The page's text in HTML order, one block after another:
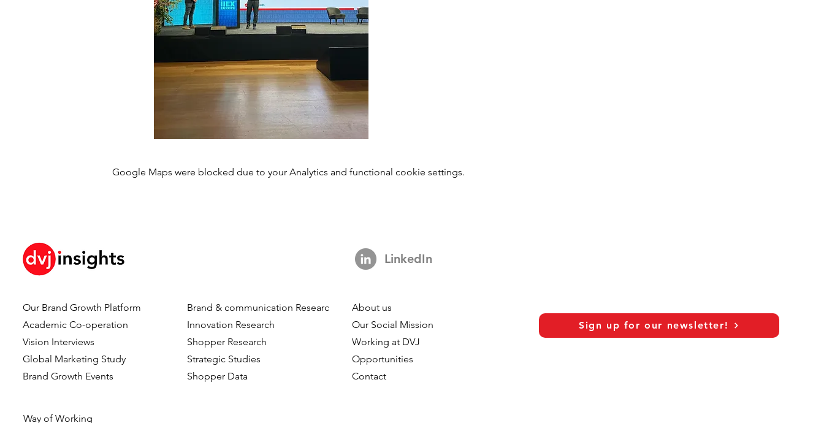
Google Maps were blocked due to your Analytics and functional cookie settings.
Our Brand Growth Platform
Academic Co-operation
Vision Interviews
Global Marketing Study
Brand Growth Events​​
Way of Working
Brand & communication Research
Innovation Research
Shopper Research
Strategic Studies
Shopper Data
LinkedIn
About us
Our Social Mission
Working at DVJ
Opportunities
Contact
Sign up for our newsletter!